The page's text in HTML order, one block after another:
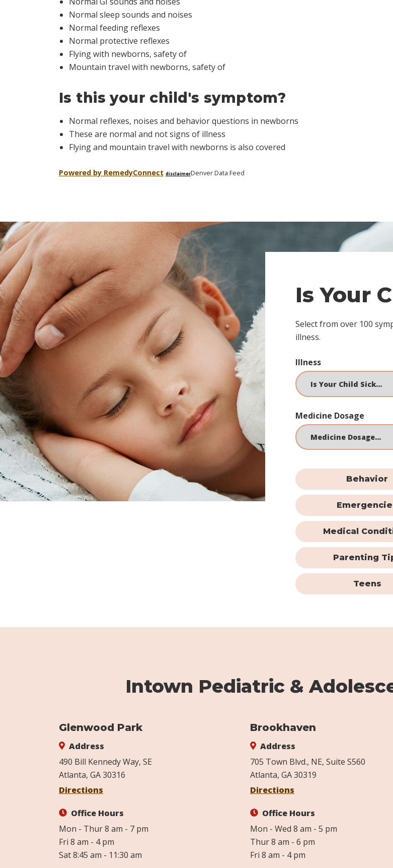
Normal sleep sounds and noises
Normal feeding reflexes
Normal protective reflexes
Flying with newborns, safety of
Mountain travel with newborns, safety of
Is this your child's symptom?
Normal reflexes, noises and behavior questions in newborns
These are normal and not signs of illness
Flying and mountain travel with newborns is also covered
Powered by RemedyConnect disclaimerDenver Data Feed
Skip
footer
Is Your
Select from over 100
illness.
Illness
Medicine Dosage
Behavior
Medical
Parenting
Teens
Intown Pediatric &
Glenwood Park
Address
490 Bill Kennedy Way, SE
Atlanta, GA 30316
Directions
Office Hours
Mon - Thur 8 am - 7 pm
Fri 8 am - 4 pm
Sat 8:45 am - 11:30 am
Brookhaven
Address
705 Town Blvd., NE, Suite S560
Atlanta, GA 30319
Directions
Office Hours
Mon - Wed 8 am - 5 pm
Thur 8 am - 6 pm
Fri 8 am - 4 pm